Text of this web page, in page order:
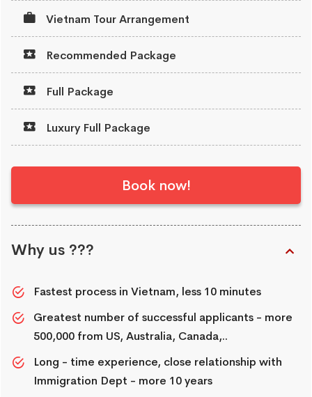
Vietnam Tour Arrangement
Recommended Package
Full Package
Luxury Full Package
Book now!
Why us ???
Fastest process in Vietnam, less 10 minutes
Greatest number of successful applicants - more
500,000 from US, Australia, Canada,..
Long - time experience, close relationship with
Immigration Dept - more 10 years